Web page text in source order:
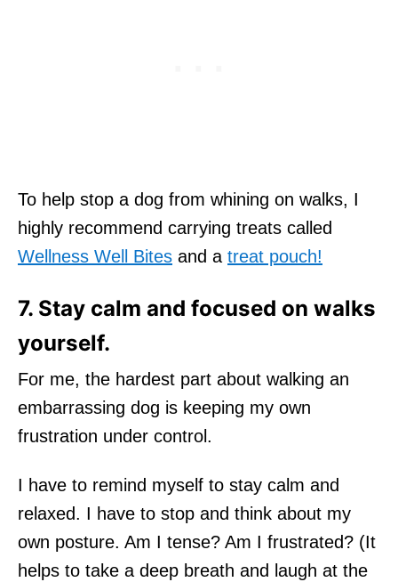
To help stop a dog from whining on walks, I
highly recommend carrying treats called
Wellness Well Bites and a treat pouch!
7. Stay calm and focused on walks
yourself.
For me, the hardest part about walking an
embarrassing dog is keeping my own
frustration under control.
I have to remind myself to stay calm and
relaxed. I have to stop and think about my
own posture. Am I tense? Am I frustrated? (It
helps to take a deep breath and laugh at the